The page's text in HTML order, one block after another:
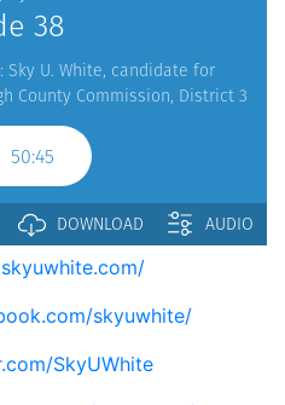
skyuwhite/
SkyUWhite